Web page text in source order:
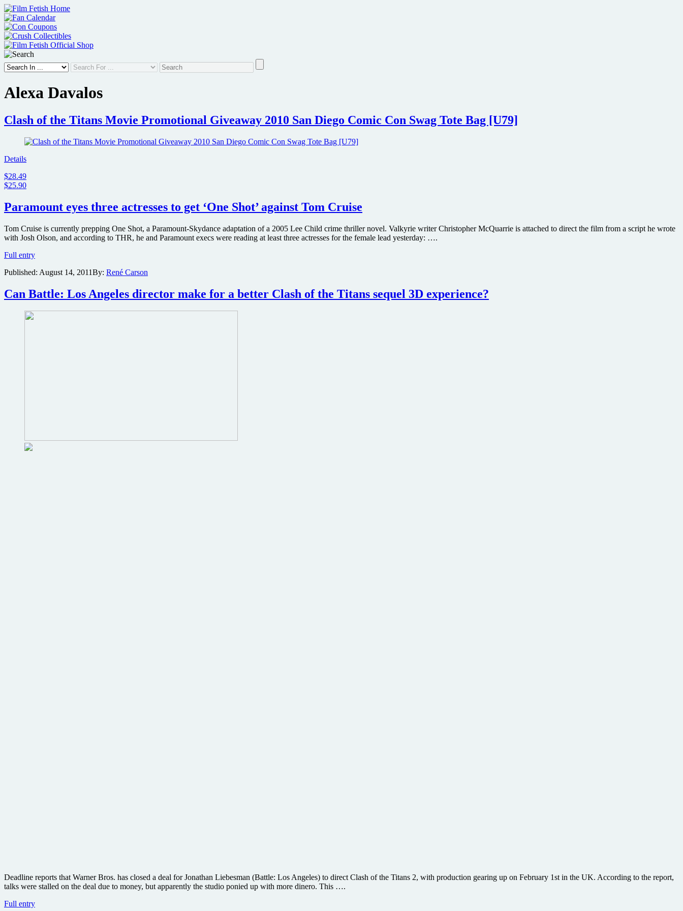
Skip
to
content
Alexa Davalos
Clash of the Titans Movie Promotional Giveaway 2010 San Diego Comic Con Swag Tote Bag [U79]
Details
$28.49
$25.90
Paramount eyes three actresses to get ‘One Shot’ against Tom Cruise
Tom Cruise is currently prepping One Shot, a Paramount-Skydance adaptation of a 2005 Lee Child crime thriller novel. Valkyrie writer Christopher McQuarrie is attached to direct the film from a script he wrote
with Josh Olson, and according to THR, he and Paramount execs were reading at least three actresses for the female lead yesterday: ….
Full entryParamount
three
to
get
‘One
Published: August 14, 2011By: René Carson
Can Battle: Los Angeles director make for a better Clash of the Titans sequel 3D experience?
Deadline reports that Warner Bros. has closed a deal for Jonathan Liebesman (Battle: Los Angeles) to direct Clash of the Titans 2, with production gearing up on February 1st in the UK. According to the report,
talks were stalled on the deal due to money, but apparently the studio ponied up with more dinero. This ….
Full entryCan